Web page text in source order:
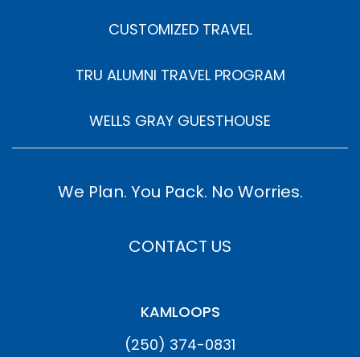
CUSTOMIZED TRAVEL
TRU ALUMNI TRAVEL PROGRAM
WELLS GRAY GUESTHOUSE
We Plan. You Pack. No Worries.
CONTACT US
KAMLOOPS
(250) 374-0831